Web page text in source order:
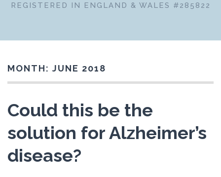
REGISTERED IN ENGLAND & WALES #285822
MONTH: JUNE 2018
Could this be the
solution for Alzheimer’s
disease?